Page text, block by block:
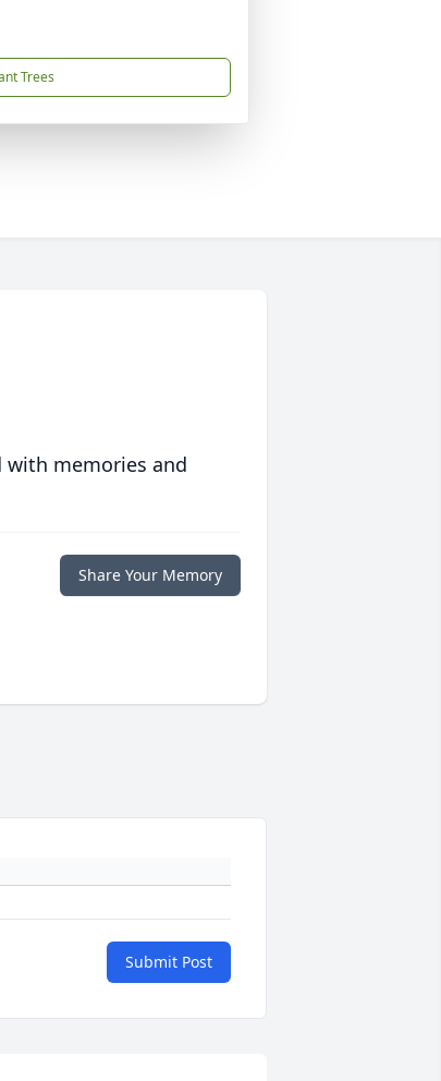
Trees
memories and
Share Your Memory
Submit Post